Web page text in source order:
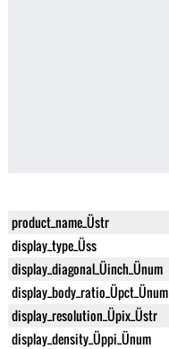
product_name_Üstr
display_type_Üss
display_diagonal_Üinch_Ünum
display_body_ratio_Üpct_Ünum
display_resolution_Üpix_Üstr
display_density_Üppi_Ünum